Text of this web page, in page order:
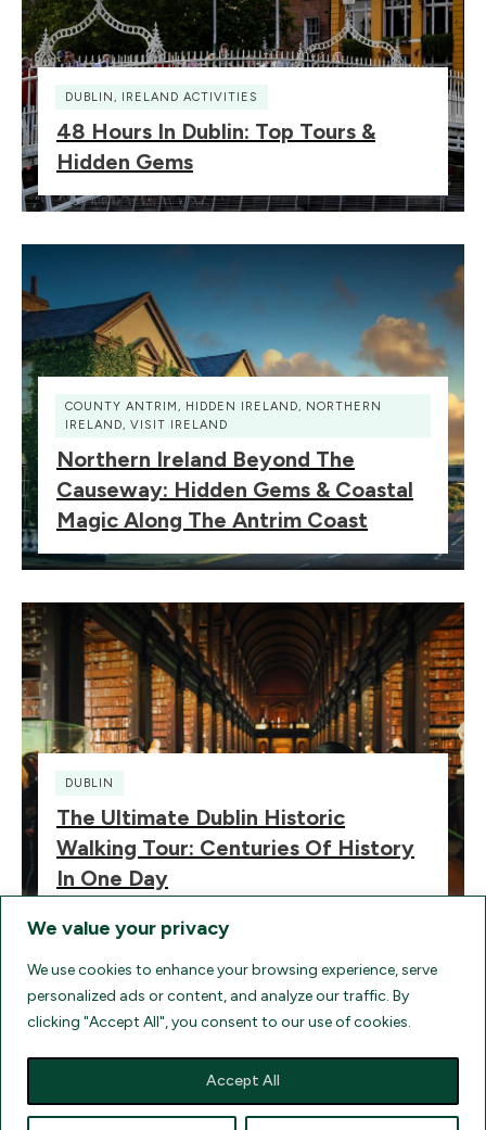
We value your privacy
We use cookies to enhance your browsing experience, serve
personalized ads or content, and analyze our traffic. By
clicking "Accept All", you consent to our use of cookies.
Accept All
DUBLIN , IRELAND ACTIVITIES
48 Hours In Dublin: Top Tours &
Hidden Gems
COUNTY ANTRIM , HIDDEN IRELAND, NORTHERN
IRELAND, VISIT IRELAND
Northern Ireland Beyond The
Causeway: Hidden Gems & Coastal
Magic Along The Antrim Coast
DUBLIN
The Ultimate Dublin Historic
Walking Tour: Centuries Of History
In One Day
HOME TERMS FAQ AGENT LOGIN
CONTACT
UK ELECTRONIC TRAVEL AUTHORIZATION
FIND FLIGHTS
COMPARE TRAVEL INSURANCE QUOTES